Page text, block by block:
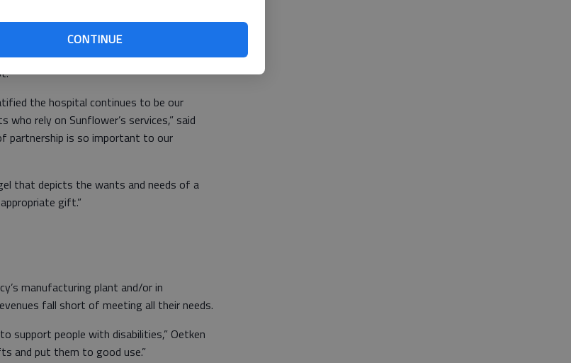
CONTINUE
representing adult clients at
lobby at The University of Kansas
the hospital continues to be our
rely on Sunflower’s services,” said
partnership is so important to our
that depicts the wants and needs of a
gift.”
manufacturing plant and/or in
fall short of meeting all their needs.
support people with disabilities,” Oetken
and put them to good use.”